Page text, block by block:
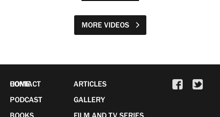
MORE VIDEOS
HOME
PODCAST
BOOKS
ARTICLES
GALLERY
FILM AND TV SERIES
CONTACT